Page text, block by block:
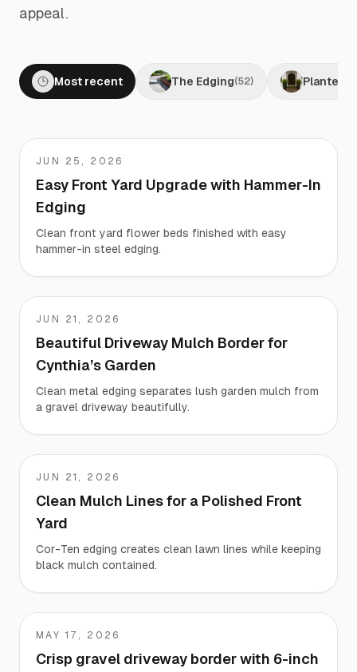
appeal.
Most recent The Edging(52) Planters
Matt
JUN 25, 2026
Easy Front Yard Upgrade with Hammer-In
Edging
Clean front yard flower beds finished with easy
hammer-in steel edging.
Cynthia
JUN 21, 2026
Beautiful Driveway Mulch Border for
Cynthia’s Garden
Clean metal edging separates lush garden mulch from
a gravel driveway beautifully.
Kevin
JUN 21, 2026
Clean Mulch Lines for a Polished Front
Yard
Cor-Ten edging creates clean lawn lines while keeping
black mulch contained.
Dan
MAY 17, 2026
Crisp gravel driveway border with 6-inch